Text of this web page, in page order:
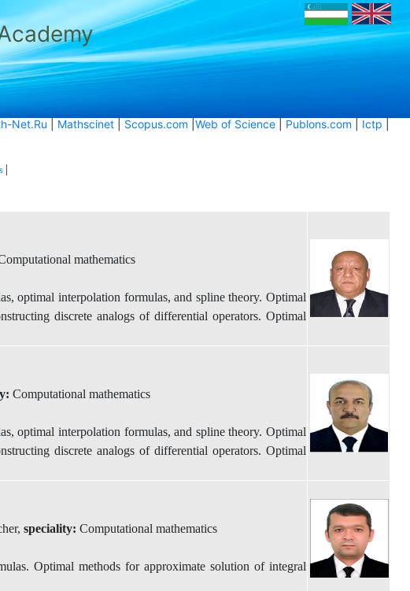
Net.Ru Mathscinet Scopus.com Web of Science Publons.com Ictp
|
mathematics
optimal interpolation formulas, and spline theory. Optimal
discrete analogs of differential operators. Optimal
Computational mathematics
optimal interpolation formulas, and spline theory. Optimal
discrete analogs of differential operators. Optimal
speciality: Computational mathematics
Optimal methods for approximate solution of integral